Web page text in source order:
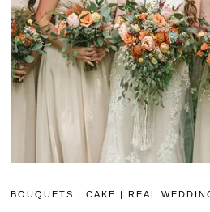
BOUQUETS |CAKE |REAL